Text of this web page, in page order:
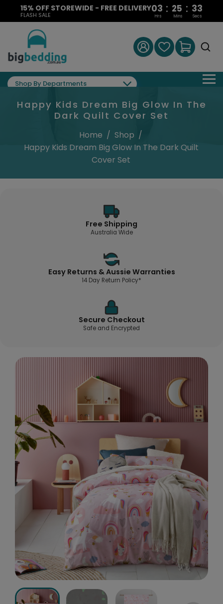
15% OFF STOREWIDE - FREE DELIVERY
FLASH SALE
03 : 25 : 32
Hrs Mins Secs
Shop By Departments
Happy Kids Dream Big Glow In The
Dark Quilt Cover Set
Home / Shop /
Happy Kids Dream Big Glow In The Dark Quilt
Cover Set
Free Shipping
Australia Wide
Easy Returns & Aussie Warranties
14 Day Return Policy*
Secure Checkout
Safe and Encrypted